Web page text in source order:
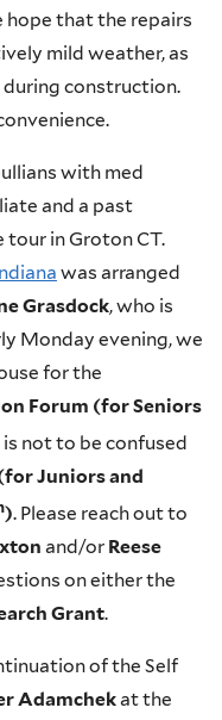
hope that the repairs
mild weather, as
construction.
with med
and a past
tour in Groton CT.
was arranged
Grasdock, who is
Monday evening, we
for the
Forum (for Seniors
is not to be confused
Juniors and
). Please reach out to
and/or Reese
on either the
Grant.
of the Self
Adamchekat the